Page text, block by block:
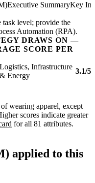
Executive SummaryKey
level; provide the
Automation (RPA).
DRAWS ON —
SCORE PER
Logistics, Infrastructure
& Energy
3.1/5
wearing apparel, except
scores indicate greater
for all 81 attributes.
applied to this